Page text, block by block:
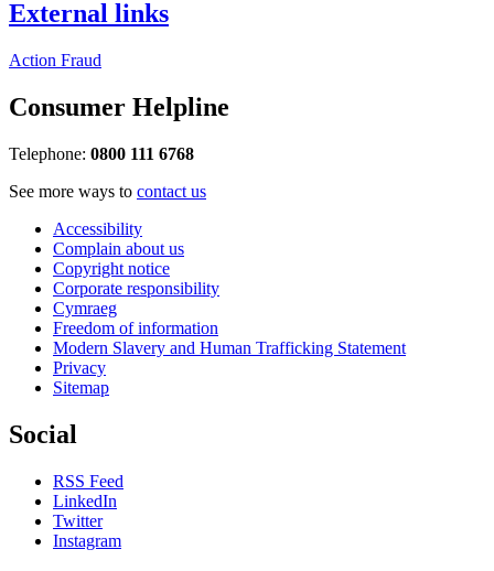
External links
Action Fraud
Consumer Helpline
Telephone: 0800 111 6768
See more ways to contact us
Accessibility
Complain about us
Copyright notice
Corporate responsibility
Cymraeg
Freedom of information
Modern Slavery and Human Trafficking Statement
Privacy
Sitemap
Social
RSS Feed
LinkedIn
Twitter
Instagram